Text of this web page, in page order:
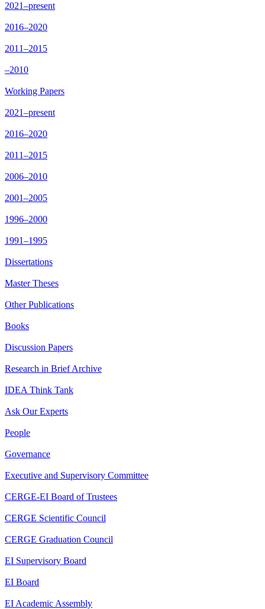
2021–present
2016–2020
2011–2015
–2010
Working Papers
2021–present
2016–2020
2011–2015
2006–2010
2001–2005
1996–2000
1991–1995
Dissertations
Master Theses
Other Publications
Books
Discussion Papers
Research in Brief Archive
IDEA Think Tank
Ask Our Experts
People
Governance
Executive and Supervisory Committee
CERGE-EI Board of Trustees
CERGE Scientific Council
CERGE Graduation Council
EI Supervisory Board
EI Board
EI Academic Assembly